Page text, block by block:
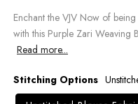
Enchant the VJV Now of
with this Purple Zari Weaving
Read more...
Stitching Options